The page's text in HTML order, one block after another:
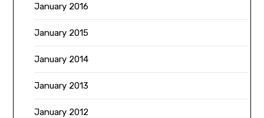
January 2016
January 2015
January 2014
January 2013
January 2012